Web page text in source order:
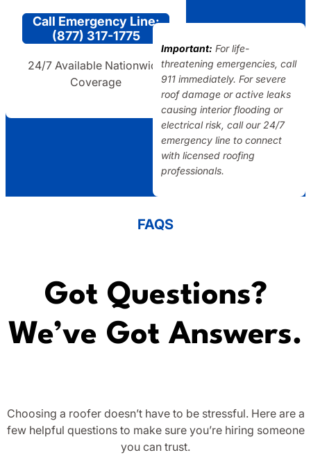
Call Emergency Line:
(877) 317-1775
24/7 Available Nationwide
Coverage
Important: For life-
threatening emergencies, call
911 immediately. For severe
roof damage or active leaks
causing interior flooding or
electrical risk, call our 24/7
emergency line to connect
with licensed roofing
professionals.
FAQS
Got Questions?
We’ve Got Answers.
Choosing a roofer doesn’t have to be stressful. Here are a
few helpful questions to make sure you’re hiring someone
you can trust.